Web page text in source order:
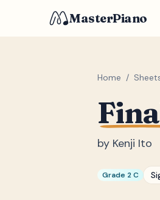
MasterPiano
Home /
by Kenji Ito
Grade 2 C